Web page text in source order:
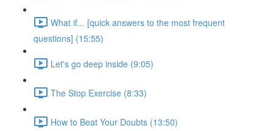
What if... [quick answers to the most frequent
questions] (15:55)
Let's go deep inside (9:05)
The Stop Exercise (8:33)
How to Beat Your Doubts (13:50)